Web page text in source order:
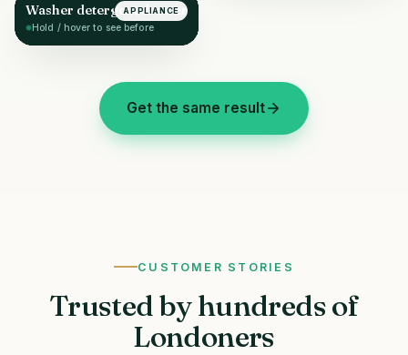
APPLIANCE
AFTER
Washer detergent drawer
Hold / hover to see before
Get the same result
CUSTOMER STORIES
Trusted by hundreds of
Londoners